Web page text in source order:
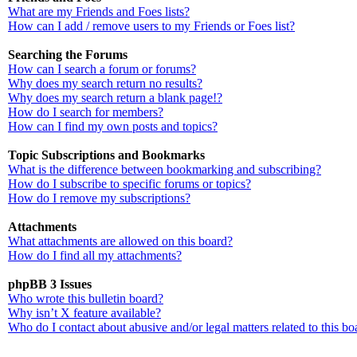
What are my Friends and Foes lists?
How can I add / remove users to my Friends or Foes list?
Searching the Forums
How can I search a forum or forums?
Why does my search return no results?
Why does my search return a blank page!?
How do I search for members?
How can I find my own posts and topics?
Topic Subscriptions and Bookmarks
What is the difference between bookmarking and subscribing?
How do I subscribe to specific forums or topics?
How do I remove my subscriptions?
Attachments
What attachments are allowed on this board?
How do I find all my attachments?
phpBB 3 Issues
Who wrote this bulletin board?
Why isn’t X feature available?
Who do I contact about abusive and/or legal matters related to this